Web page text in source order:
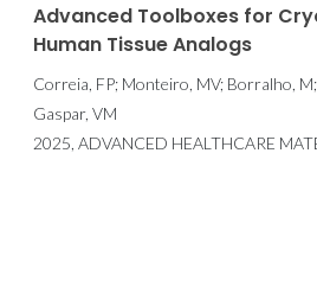
Advanced Toolboxes for
Human Tissue Analogs
Correia, FP; Monteiro, MV; Borralho,
Gaspar, VM
2025, ADVANCED HEALTHCARE